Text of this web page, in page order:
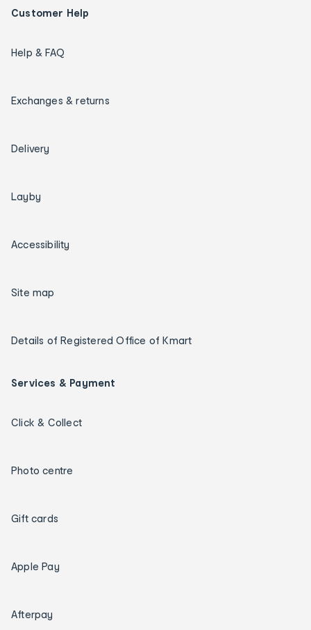
Customer Help
Help & FAQ
Exchanges & returns
Delivery
Layby
Accessibility
Site map
Details of Registered Office of Kmart
Services & Payment
Click & Collect
Photo centre
Gift cards
Apple Pay
Afterpay